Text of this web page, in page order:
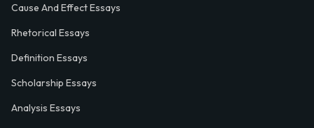
Cause And Effect Essays
Rhetorical Essays
Definition Essays
Scholarship Essays
Analysis Essays